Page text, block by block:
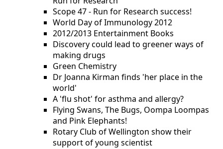
Scope 47 - Run for Research success!
World Day of Immunology 2012
2012/2013 Entertainment Books
Discovery could lead to greener ways of
making drugs
Green Chemistry
Dr Joanna Kirman finds 'her place in the
world'
A 'flu shot' for asthma and allergy?
Flying Swans, The Bugs, Oompa Loompas
and Pink Elephants!
Rotary Club of Wellington show their
support of young scientist